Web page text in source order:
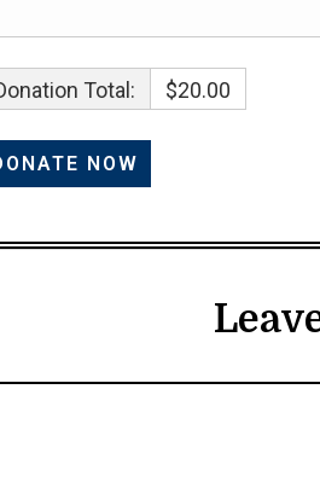
Total: $20.00